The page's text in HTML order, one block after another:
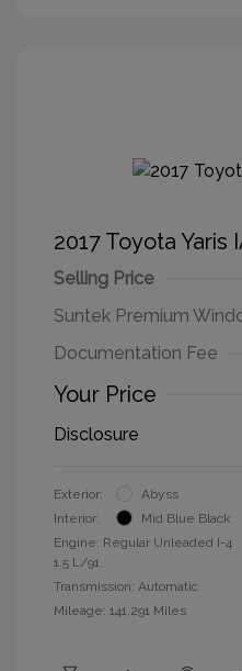
2017 Toyota Yaris
Selling Price
Suntek Premium
Documentation Fee
Your Price
Disclosure
Exterior:
Abyss
Interior:
Mid Blue Black
Engine: Regular Unleaded I-4
1.5 L/91
Transmission: Automatic
Mileage: 141,291 Miles